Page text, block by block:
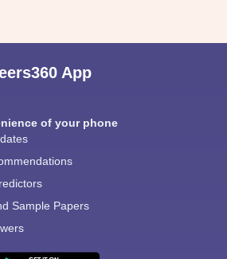
App
of your phone
Sample Papers